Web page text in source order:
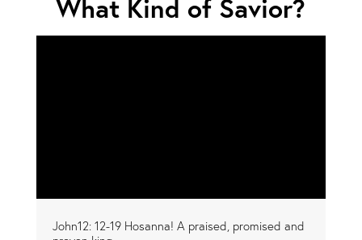
What Kind of Savior?
John12: 12-19 Hosanna! A praised, promised and